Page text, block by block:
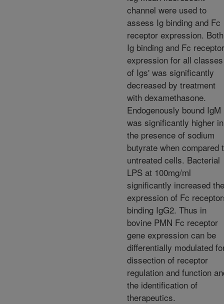
channel were used to
assess Ig binding and Fc
receptor expression. Both
Ig binding and Fc receptor
expression for all classes
of Igs' was significantly
decreased by treatment
with dexamethasone.
Endogenously bound IgM
was significantly higher in
the presence of sodium
butyrate when compared
untreated cells. Bacterial
LPS at 100mg/ml
significantly increased the
expression of Fc
binding IgG2. Thus in
bovine PMN Fc receptor
gene expression can be
differentially modulated
dissection of receptor
regulation and function
the identification of
therapeutics.